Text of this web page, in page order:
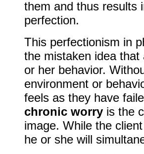
them and thus results
perfection.
This perfectionism in
the mistaken idea that
or her behavior.
environment or
feels as they have
chronic worry is the
image. While the
he or she will